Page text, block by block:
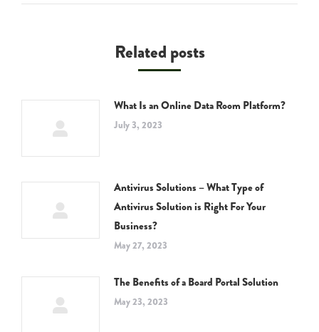
Related posts
What Is an Online Data Room Platform?
July 3, 2023
Antivirus Solutions – What Type of
Antivirus Solution is Right For Your
Business?
May 27, 2023
The Benefits of a Board Portal Solution
May 23, 2023